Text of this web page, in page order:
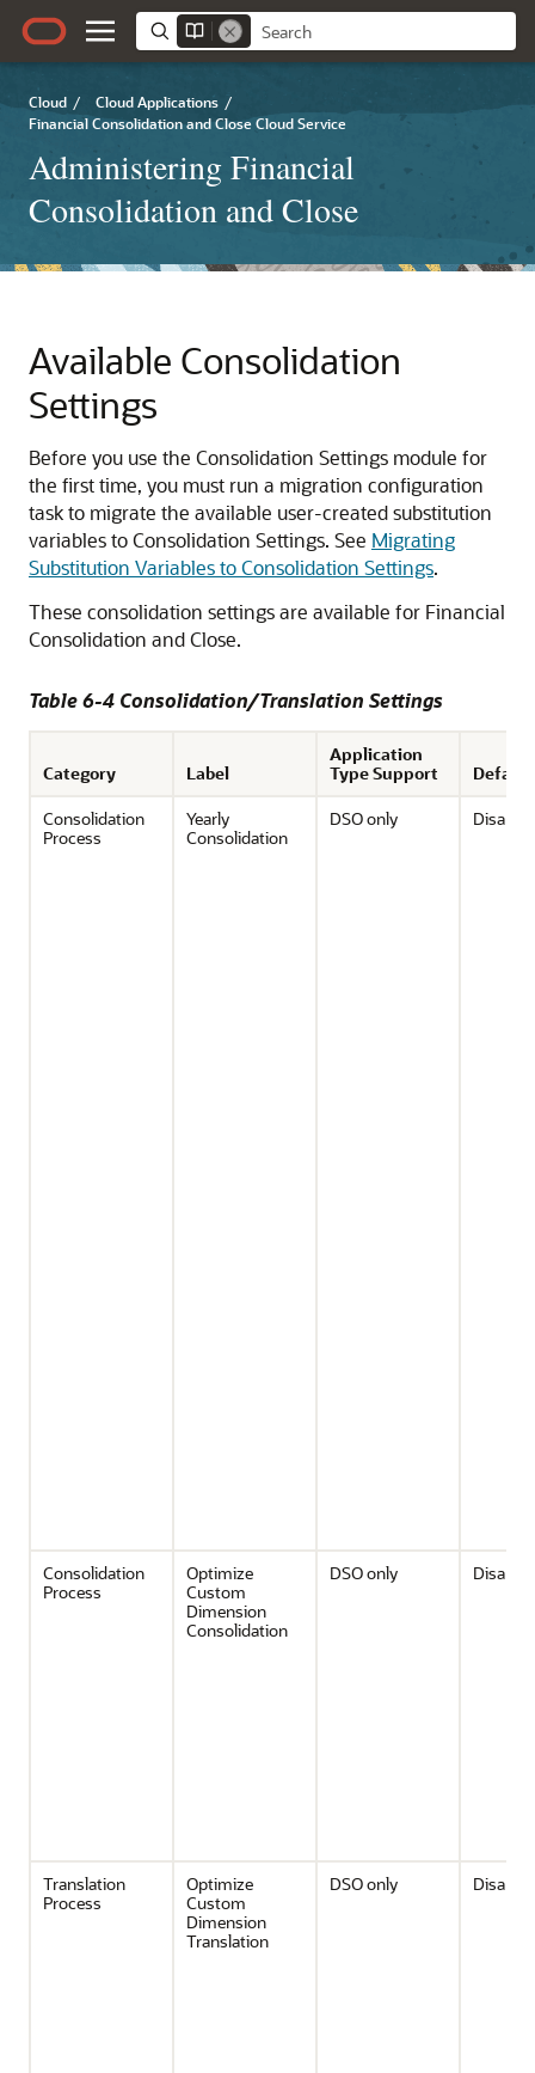
Cloud / Cloud Applications /
Financial Consolidation and Close Cloud Service
Administering Financial
Consolidation and Close
Available Consolidation
Settings
Before you use the Consolidation Settings module for
the first time, you must run a migration configuration
task to migrate the available user-created substitution
variables to Consolidation Settings. See Migrating
Substitution Variables to Consolidation Settings.
These consolidation settings are available for Financial
Consolidation and Close.
Table 6-4 Consolidation/Translation Settings
Category Label
Application
Type Support
Consolidation
Process
Yearly
Consolidation
DSO only Disabled
Consolidation
Process
Optimize
Custom
Dimension
Consolidation
DSO only Disabled
Translation
Process
Optimize
Custom
Dimension
Translation
DSO only Disabled